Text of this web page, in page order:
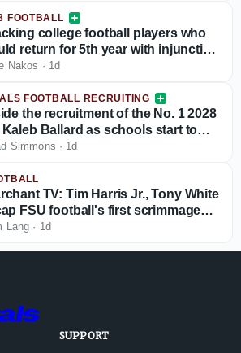
FOOTBALL
college football players who
return for 5th year with injunction
NCAA
Nakos · 1d
FOOTBALL RECRUITING
the recruitment of the No. 1 2028
Kaleb Ballard as schools start to
out
Simmons · 1d
TV: Tim Harris Jr., Tony White
FSU football's first scrimmage
p.m. ET)
Lang · 1d
SUPPORT